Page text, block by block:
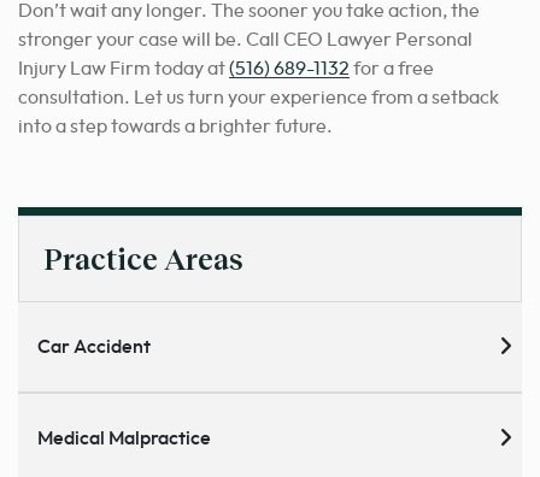
Don’t wait any longer. The sooner you take action, the
stronger your case will be. Call CEO Lawyer Personal
Injury Law Firm today at(516) 689-1132 for a free
consultation. Let us turn your experience from a setback
into a step towards a brighter future.
Practice Areas
Car Accident
Medical Malpractice